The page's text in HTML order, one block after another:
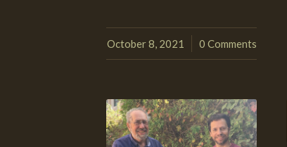
October 8, 2021
/ 0 Comments